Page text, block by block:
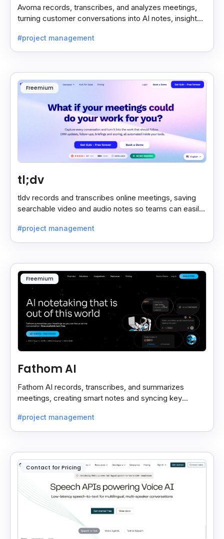
Avoma records, transcribes, and analyzes meetings,
turning customer conversations into AI notes, insights,
#project management
Freemium
tl;dv
tldv records and transcribes online meetings, saving
searchable video and audio notes so teams can easily
#project management
Freemium
Fathom AI
Fathom AI records, transcribes, and summarizes
meetings, creating smart notes and syncing key
#project management
Contact for Pricing